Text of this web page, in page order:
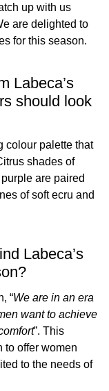
up with us
are delighted to
for this season.
Labeca’s
should look
colour palette that
shades of
are paired
of soft ecru and
Labeca’s
“We are in an era
want to achieve
”. This
to offer women
to the needs of